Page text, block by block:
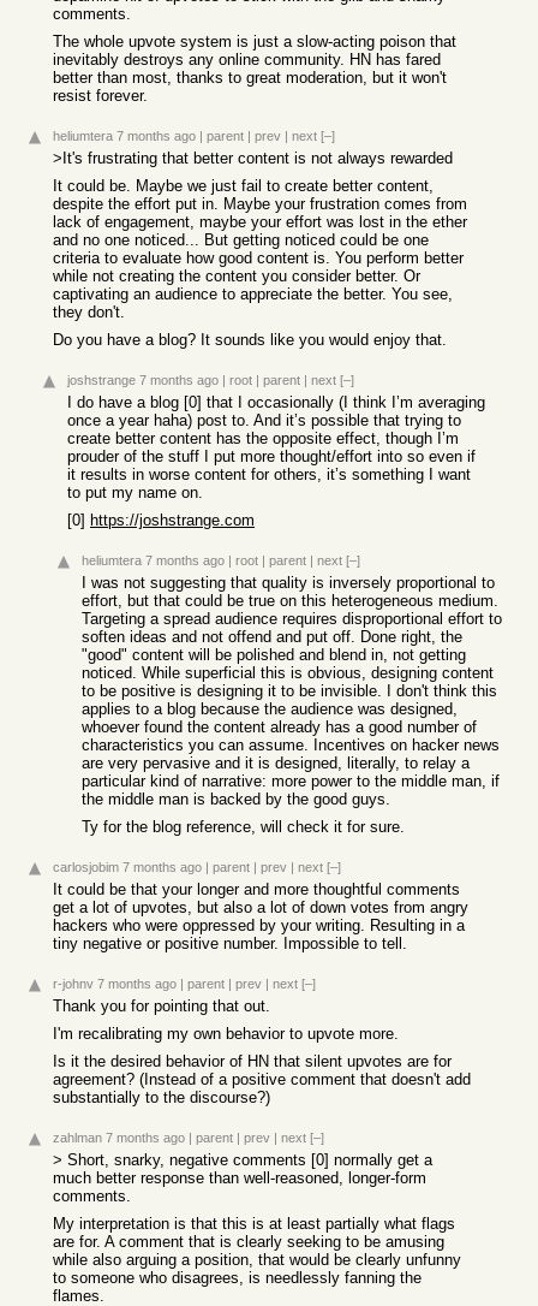
comments.
The whole upvote system is just a slow-acting poison that
inevitably destroys any online community. HN has fared
better than most, thanks to great moderation, but it won't
resist forever.
heliumtera 7 months ago | parent | prev | next [–]
>It's frustrating that better content is not always rewarded
It could be. Maybe we just fail to create better content,
despite the effort put in. Maybe your frustration comes from
lack of engagement, maybe your effort was lost in the ether
and no one noticed... But getting noticed could be one
criteria to evaluate how good content is. You perform better
while not creating the content you consider better. Or
captivating an audience to appreciate the better. You see,
they don't.
Do you have a blog? It sounds like you would enjoy that.
joshstrange 7 months ago | root | parent | next [–]
I do have a blog [0] that I occasionally (I think I’m averaging
once a year haha) post to. And it’s possible that trying to
create better content has the opposite effect, though I’m
prouder of the stuff I put more thought/effort into so even if
it results in worse content for others, it’s something I want
to put my name on.
[0] https://joshstrange.com
heliumtera 7 months ago | root | parent | next [–]
I was not suggesting that quality is inversely proportional to
effort, but that could be true on this heterogeneous medium.
Targeting a spread audience requires disproportional effort to
soften ideas and not offend and put off. Done right, the
"good" content will be polished and blend in, not getting
noticed. While superficial this is obvious, designing content
to be positive is designing it to be invisible. I don't think this
applies to a blog because the audience was designed,
whoever found the content already has a good number of
characteristics you can assume. Incentives on hacker news
are very pervasive and it is designed, literally, to relay a
particular kind of narrative: more power to the middle man, if
the middle man is backed by the good guys.
Ty for the blog reference, will check it for sure.
carlosjobim 7 months ago | parent | prev | next [–]
It could be that your longer and more thoughtful comments
get a lot of upvotes, but also a lot of down votes from angry
hackers who were oppressed by your writing. Resulting in a
tiny negative or positive number. Impossible to tell.
r-johnv 7 months ago | parent | prev | next [–]
Thank you for pointing that out.
I'm recalibrating my own behavior to upvote more.
Is it the desired behavior of HN that silent upvotes are for
agreement? (Instead of a positive comment that doesn't add
substantially to the discourse?)
zahlman 7 months ago | parent | prev | next [–]
> Short, snarky, negative comments [0] normally get a
much better response than well-reasoned, longer-form
comments.
My interpretation is that this is at least partially what flags
are for. A comment that is clearly seeking to be amusing
while also arguing a position, that would be clearly unfunny
to someone who disagrees, is needlessly fanning the
flames.